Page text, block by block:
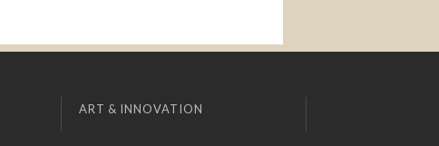
ART & INNOVATION